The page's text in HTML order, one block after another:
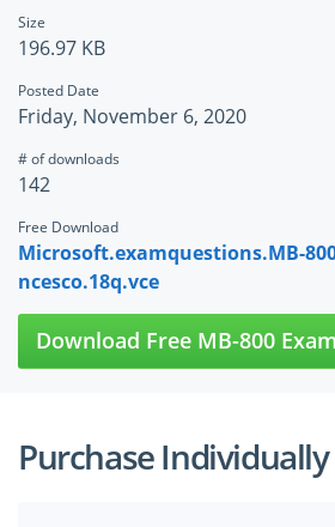
Size
196.97 KB
Posted Date
Friday, November 6, 2020
# of downloads
142
Free Download
Microsoft.examquestions.MB-
ncesco.18q.vce
Download Free MB-800
Purchase Individually